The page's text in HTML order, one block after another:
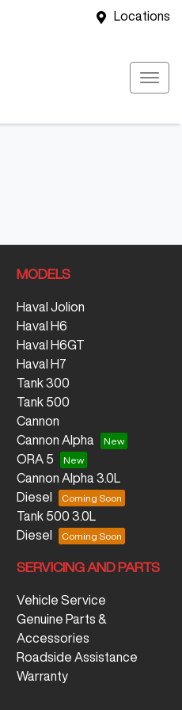
Locations
MODELS
Haval Jolion
Haval H6
Haval H6GT
Haval H7
Tank 300
Tank 500
Cannon
Cannon Alpha
ORA 5
Cannon Alpha 3.0L
Diesel
Tank 500 3.0L
Diesel
SERVICING AND PARTS
Vehicle Service
Genuine Parts &
Accessories
Roadside Assistance
Warranty